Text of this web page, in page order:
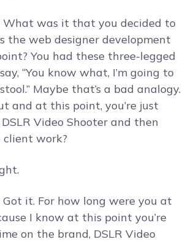
What was it that you decided to
the web designer development
You had these three-legged
“You know what, I’m going to
Maybe that’s a bad analogy.
and at this point, you’re just
Video Shooter and then
client work?
Got it. For how long were you at
I know at this point you’re
on the brand, DSLR Video